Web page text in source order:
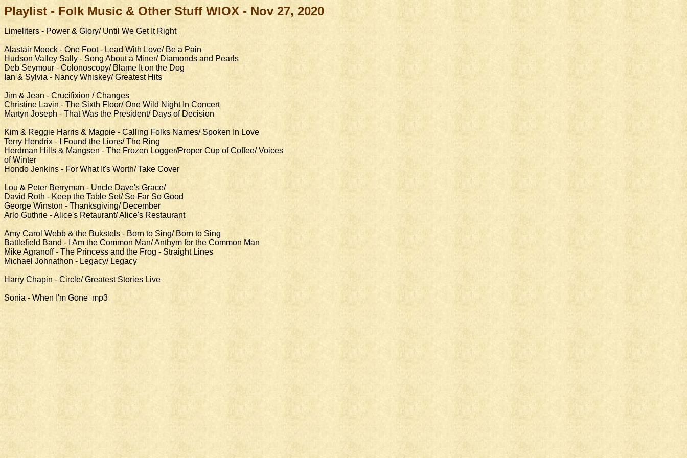
Playlist - Folk Music & Other Stuff WIOX - Nov 27, 2020
Limeliters - Power & Glory/ Until We Get It Right
Alastair Moock - One Foot - Lead With Love/ Be a Pain
Hudson Valley Sally - Song About a Miner/ Diamonds and Pearls
Deb Seymour - Colonoscopy/ Blame It on the Dog
Ian & Sylvia - Nancy Whiskey/ Greatest Hits
Jim & Jean - Crucifixion / Changes
Christine Lavin - The Sixth Floor/ One Wild Night In Concert
Martyn Joseph - That Was the President/ Days of Decision
Kim & Reggie Harris & Magpie - Calling Folks Names/ Spoken In Love
Terry Hendrix - I Found the Lions/ The Ring
Herdman Hills & Mangsen - The Frozen Logger/Proper Cup of Coffee/ Voices
of Winter
Hondo Jenkins - For What It's Worth/ Take Cover
Lou & Peter Berryman - Uncle Dave's Grace/
David Roth - Keep the Table Set/ So Far So Good
George Winston - Thanksgiving/ December
Arlo Guthrie - Alice's Retaurant/ Alice's Restaurant
Amy Carol Webb & the Bukstels - Born to Sing/ Born to Sing
Battlefield Band - I Am the Common Man/ Anthym for the Common Man
Mike Agranoff - The Princess and the Frog - Straight Lines
Michael Johnathon - Legacy/ Legacy
Harry Chapin - Circle/ Greatest Stories Live
Sonia - When I'm Gone mp3